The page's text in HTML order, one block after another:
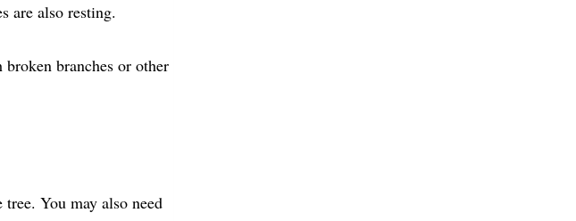
are also resting.
branches or other
You may also need